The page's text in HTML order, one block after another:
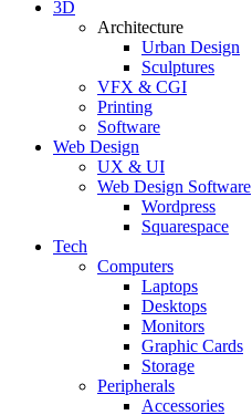
3D
Architecture
Urban Design
Sculptures
VFX & CGI
Printing
Software
Web Design
UX & UI
Web Design Software
Wordpress
Squarespace
Tech
Computers
Laptops
Desktops
Monitors
Graphic Cards
Storage
Peripherals
Accessories